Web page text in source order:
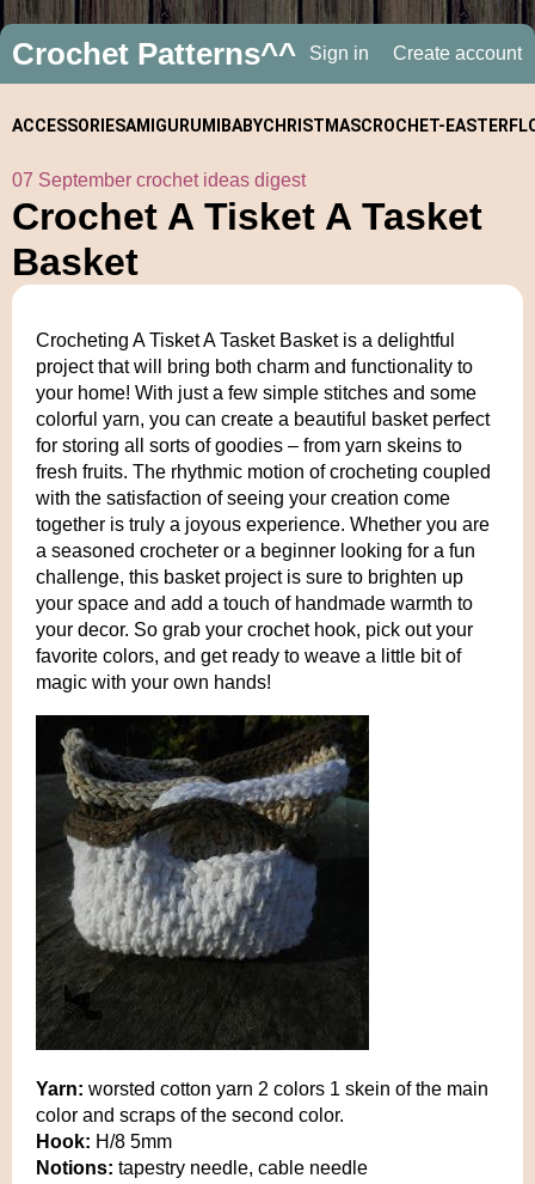
Crochet Patterns^^ Sign in Create account
ACCESSORIESAMIGURUMI BABYCHRISTMASCROCHET- EASTER
07 September crochet ideas digest
Crochet A Tisket A Tasket
Basket
Crocheting A Tisket A Tasket Basket is a delightful
project that will bring both charm and functionality to
your home! With just a few simple stitches and some
colorful yarn, you can create a beautiful basket perfect
for storing all sorts of goodies – from yarn skeins to
fresh fruits. The rhythmic motion of crocheting coupled
with the satisfaction of seeing your creation come
together is truly a joyous experience. Whether you are
a seasoned crocheter or a beginner looking for a fun
challenge, this basket project is sure to brighten up
your space and add a touch of handmade warmth to
your decor. So grab your crochet hook, pick out your
favorite colors, and get ready to weave a little bit of
magic with your own hands!
Yarn: worsted cotton yarn 2 colors 1 skein of the main
color and scraps of the second color.
Hook: H/8 5mm
Notions: tapestry needle, cable needle